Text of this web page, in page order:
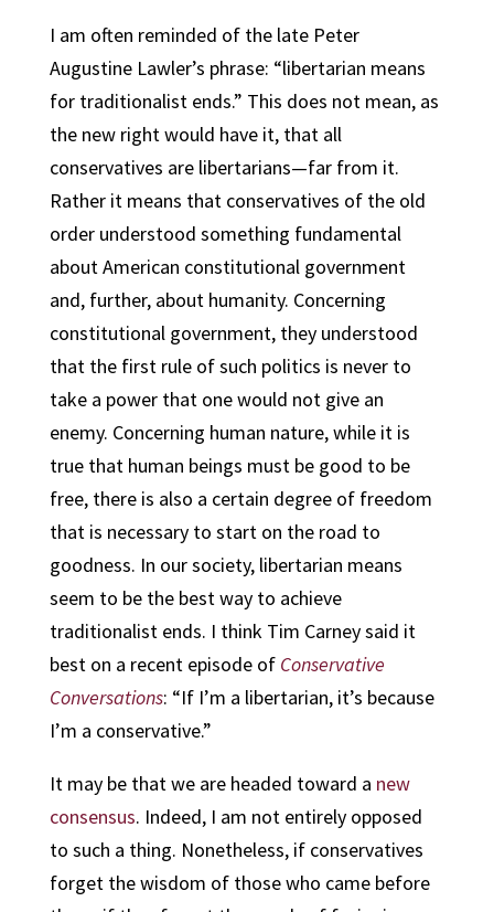
I am often reminded of the late Peter
Augustine Lawler’s phrase: “libertarian means
for traditionalist ends.” This does not mean, as
the new right would have it, that all
conservatives are libertarians—far from it.
Rather it means that conservatives of the old
order understood something fundamental
about American constitutional government
and, further, about humanity. Concerning
constitutional government, they understood
that the first rule of such politics is never to
take a power that one would not give an
enemy. Concerning human nature, while it is
true that human beings must be good to be
free, there is also a certain degree of freedom
that is necessary to start on the road to
goodness. In our society, libertarian means
seem to be the best way to achieve
traditionalist ends. I think Tim Carney said it
best on a recent episode of Conservative
Conversations: “If I’m a libertarian, it’s because
I’m a conservative.”
It may be that we are headed toward a new
consensus. Indeed, I am not entirely opposed
to such a thing. Nonetheless, if conservatives
forget the wisdom of those who came before